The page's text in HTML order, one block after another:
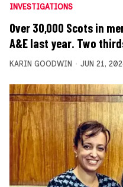
INVESTIGATIONS
Over 30,000 Scots in
A&E last year. Two
KARIN GOODWIN JUN 21,